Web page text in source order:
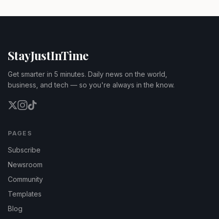
StayJustInTime
Get smarter in 5 minutes. Daily news on the world,
business, and tech — so you're always in the know.
PAGES
Subscribe
Newsroom
Community
Templates
Blog